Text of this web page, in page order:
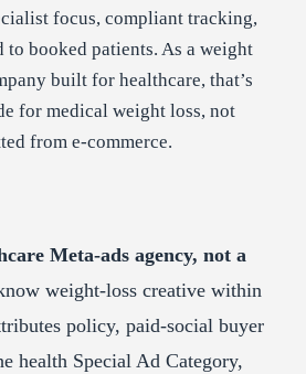
focus, compliant tracking,
to booked patients. As a weight
built for healthcare, that’s
for medical weight loss, not
from e-commerce.
Meta-ads agency, not a
weight-loss creative within
policy, paid-social buyer
health Special Ad Category,